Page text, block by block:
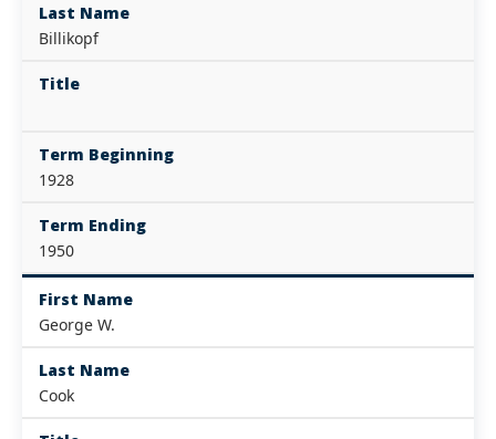
Last Name
Billikopf
Title
Term Beginning
1928
Term Ending
1950
First Name
George W.
Last Name
Cook